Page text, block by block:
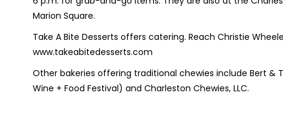
Marion Square.
Take A Bite Desserts offers catering. Reach Christie
www.takeabitedesserts.com
Other bakeries offering traditional chewies include Bert &
Wine + Food Festival) and Charleston Chewies, LLC.